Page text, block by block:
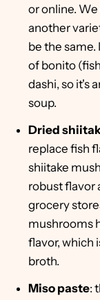
or online.
another
be the
of bonito
dashi, so it's
soup.
Dried
replace fish
shiitake
robust flavor
grocery
mushrooms
flavor, which
broth.
Miso paste: